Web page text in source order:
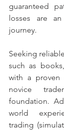
guaranteed
losses are
journey.
Seeking
such as
with a proven
novice
foundation.
world
trading